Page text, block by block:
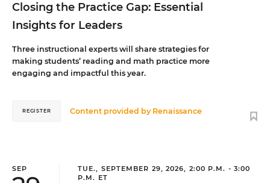
Closing the Practice Gap: Essential
Insights for Leaders
Three instructional experts will share strategies for
making students’ reading and math practice more
engaging and impactful this year.
Content provided by Renaissance
REGISTER
SEP
TUE., SEPTEMBER 29, 2026, 2:00 P.M. - 3:00
P.M. ET